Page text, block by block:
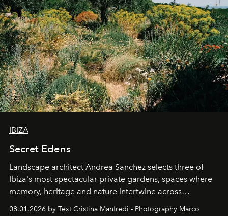
IBIZA
Secret Edens
Landscape architect Andrea Sanchez selects three of
Ibiza's most spectacular private gardens, spaces where
memory, heritage and nature intertwine across
cloistered courtyards, hidden estates and windswept
08.01.2026 by Text Cristina Manfredi - Photography Marco